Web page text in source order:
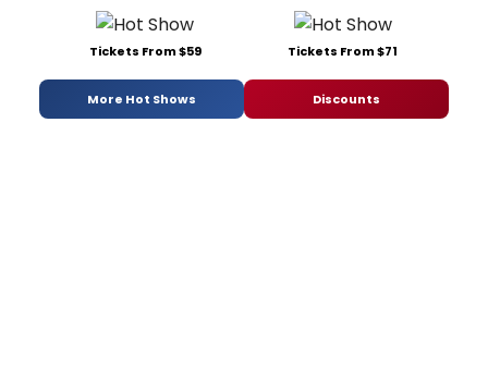
Tickets From $59 Tickets From $71
More Hot Shows Discounts